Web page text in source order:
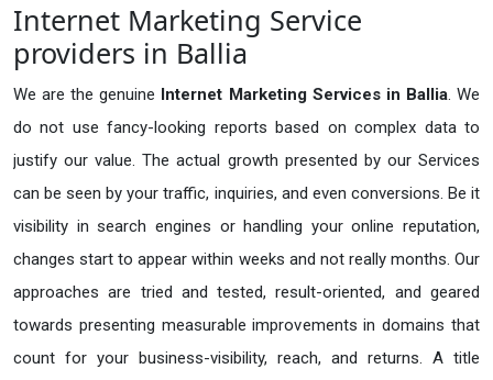
Internet Marketing Service
providers in Ballia
We are the genuine Internet Marketing Services in Ballia. We
do not use fancy-looking reports based on complex data to
justify our value. The actual growth presented by our Services
can be seen by your traffic, inquiries, and even conversions. Be it
visibility in search engines or handling your online reputation,
changes start to appear within weeks and not really months. Our
approaches are tried and tested, result-oriented, and geared
towards presenting measurable improvements in domains that
count for your business-visibility, reach, and returns. A title